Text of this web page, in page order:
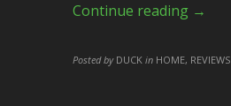
Continue reading →
Posted by DUCK in HOME, REVIEWS